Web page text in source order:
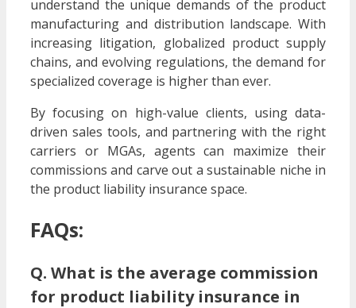
understand the unique demands of the product
manufacturing and distribution landscape. With
increasing litigation, globalized product supply
chains, and evolving regulations, the demand for
specialized coverage is higher than ever.
By focusing on high-value clients, using data-
driven sales tools, and partnering with the right
carriers or MGAs, agents can maximize their
commissions and carve out a sustainable niche in
the product liability insurance space.
FAQs:
Q. What is the average commission
for product liability insurance in